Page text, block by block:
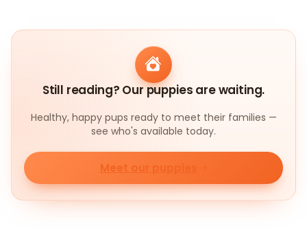
Still reading? Our puppies are waiting.
Healthy, happy pups ready to meet their families —
see who's available today.
Meet our puppies